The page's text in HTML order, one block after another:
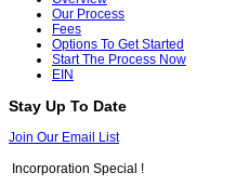
Our Process
Fees
Options To Get Started
Start The Process Now
EIN
Stay Up To Date
Join Our Email List
Incorporation Special !